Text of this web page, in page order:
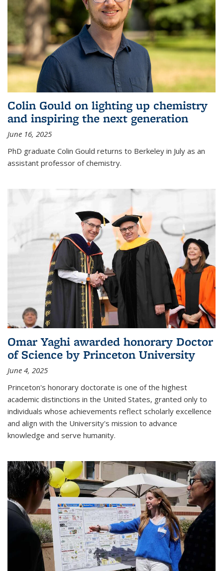
Colin Gould on lighting up chemistry
and inspiring the next generation
June 16, 2025
PhD graduate Colin Gould returns to Berkeley in July as an
assistant professor of chemistry.
Omar Yaghi awarded honorary Doctor
of Science by Princeton University
June 4, 2025
Princeton's honorary doctorate is one of the highest
academic distinctions in the United States, granted only to
individuals whose achievements reflect scholarly excellence
and align with the University's mission to advance
knowledge and serve humanity.